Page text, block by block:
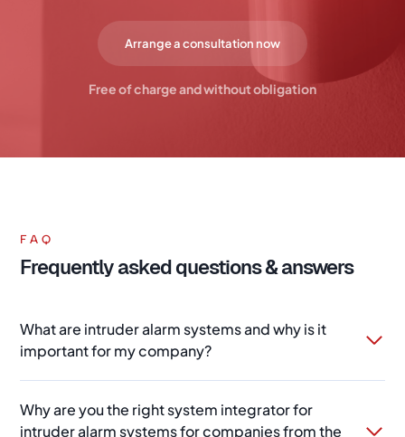
Arrange a consultation now
Free of charge and without obligation
FAQ
Frequently asked questions & answers
What are intruder alarm systems and why is it
important for my company?
Why are you the right system integrator for
intruder alarm systems for companies from the